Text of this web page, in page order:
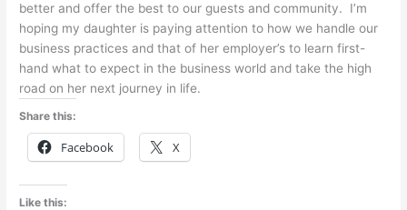
better and offer the best to our guests and community. I’m
hoping my daughter is paying attention to how we handle our
business practices and that of her employer’s to learn first-
hand what to expect in the business world and take the high
road on her next journey in life.
Share this:
Facebook X
Like this: